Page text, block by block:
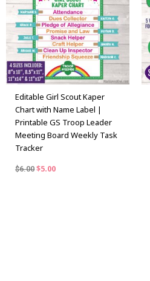
Editable Girl Scout Kaper
Chart with Name Label |
Printable GS Troop Leader
Meeting Board Weekly Task
Tracker
$6.00 $5.00